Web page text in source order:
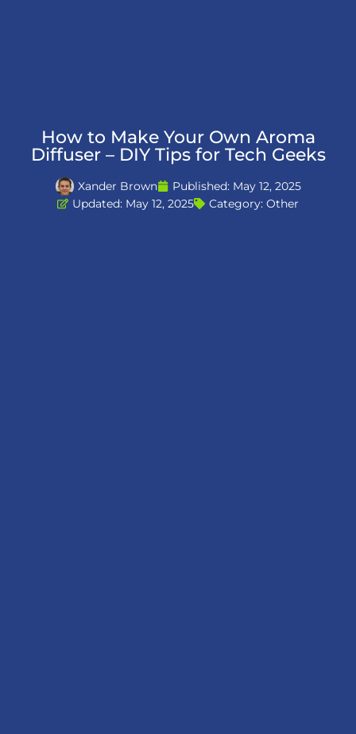
How to Make Your Own Aroma
Diffuser – DIY Tips for Tech Geeks
Xander Brown Published: May 12, 2025
Updated: May 12, 2025
Category: Other